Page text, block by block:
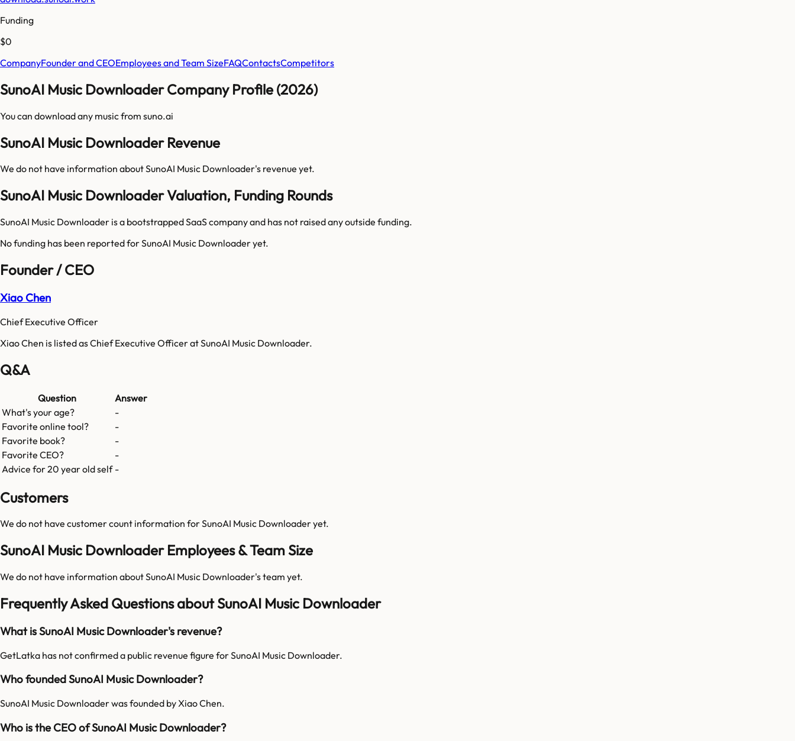
Funding
$0
CompanyFounder and CEOEmployees and Team SizeFAQContactsCompetitors
SunoAI Music Downloader Company Profile (2026)
You can download any music from suno.ai
SunoAI Music Downloader Revenue
We do not have information aboutSunoAI Music Downloader's revenue yet.
SunoAI Music Downloader Valuation, Funding Rounds
SunoAI Music Downloader is a bootstrapped SaaS company and has not raised any outside funding.
No funding has been reported forSunoAI Music Downloaderyet.
Founder / CEO
Xiao Chen
Chief Executive Officer
Xiao Chen is listed as Chief Executive Officer at SunoAI Music Downloader.
Q&A
Question
Answer
What's your age?
-
Favorite online tool?
-
Favorite book?
-
Favorite CEO?
-
Advice for 20 year old self -
Customers
We do not have customer count information forSunoAI Music Downloaderyet.
SunoAI Music Downloader Employees & Team Size
We do not have information aboutSunoAI Music Downloader's team yet.
Frequently Asked Questions about SunoAI Music Downloader
What is SunoAI Music Downloader's revenue?
GetLatka has not confirmed a public revenue figure for SunoAI Music Downloader.
Who founded SunoAI Music Downloader?
SunoAI Music Downloader was founded by Xiao Chen.
Who is the CEO of SunoAI Music Downloader?